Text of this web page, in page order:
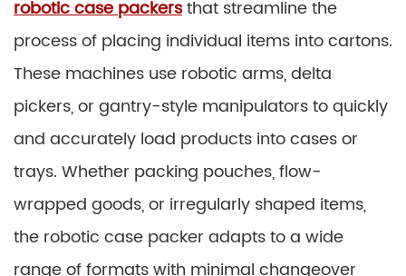
robotic case packersthat streamline the
process of placing individual items into cartons.
These machines use robotic arms, delta
pickers, or gantry-style manipulators to quickly
and accurately load products into cases or
trays. Whether packing pouches, flow-
wrapped goods, or irregularly shaped items,
the robotic case packer adapts to a wide
range of formats with minimal changeover